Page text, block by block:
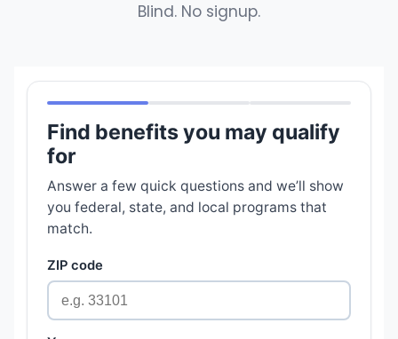
Blind. No signup.